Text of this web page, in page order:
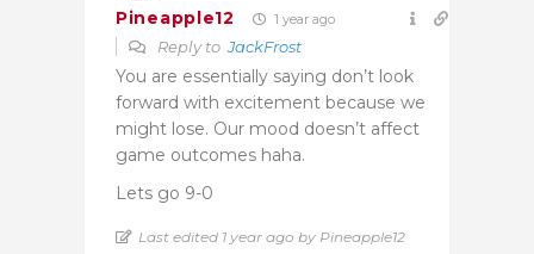
Pineapple12 1 year ago
Reply toJackFrost
You are essentially saying don’t look
forward with excitement because we
might lose. Our mood doesn’t affect
game outcomes haha.
Lets go 9-0
Last edited 1 year ago by Pineapple12